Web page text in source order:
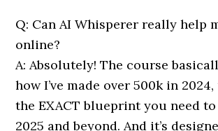
Q: Can AI Whisperer really help
online?
A: Absolutely! The course
how I’ve made over 500k in 2024,
the EXACT blueprint you need
2025 and beyond. And it’s